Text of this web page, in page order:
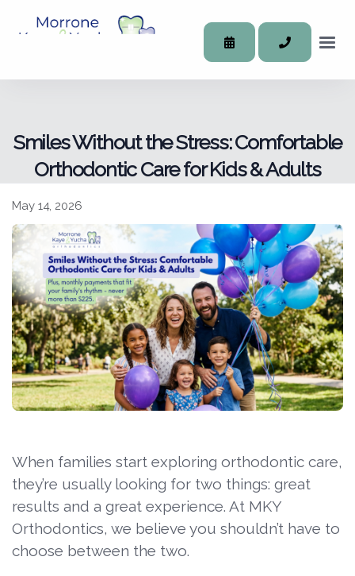
Smiles Without the Stress: Comfortable
Orthodontic Care for Kids & Adults
May 14, 2026
When families start exploring orthodontic care,
they’re usually looking for two things: great
results and a great experience. At MKY
Orthodontics, we believe you shouldn’t have to
choose between the two.